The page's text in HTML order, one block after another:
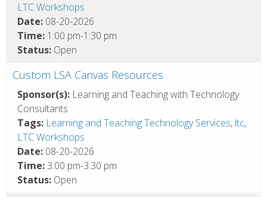
LTC Workshops
Date: 08-20-2026
Time: 1:00 pm-1:30 pm
Status: Open
Custom LSA Canvas Resources
Sponsor(s): Learning and Teaching with Technology
Consultants
Tags: Learning and Teaching Technology Services, ltc,
LTC Workshops
Date: 08-20-2026
Time: 3:00 pm-3:30 pm
Status: Open